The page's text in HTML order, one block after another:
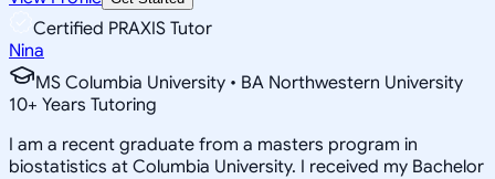
Certified PRAXIS Tutor
Nina
MS Columbia University • BA Northwestern University
10+ Years Tutoring
I am a recent graduate from a masters program in
biostatistics at Columbia University. I received my Bachelor